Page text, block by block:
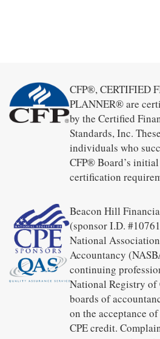
CFP®, CERTIFIED
PLANNER® are
by the Certified
Standards, Inc.
individuals who
CFP® Board’s
certification
Beacon Hill
(sponsor I.D.
National
Accountancy
continuing
National Registry of
boards of
on the acceptance
CPE credit.